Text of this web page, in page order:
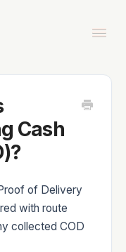
Cash
of Delivery
with route
collected COD